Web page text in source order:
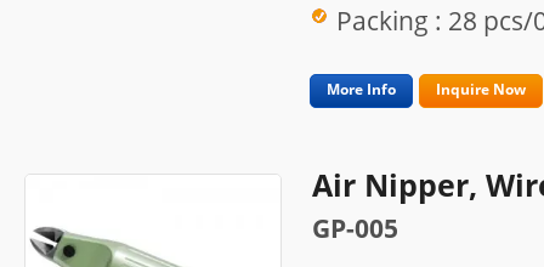
Packing : 28
More Info Inquire Now
Air Nipper,
GP-005